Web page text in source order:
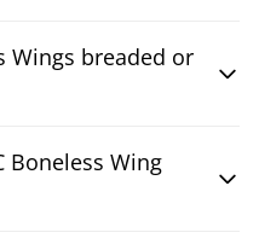
Wings breaded or
Boneless Wing